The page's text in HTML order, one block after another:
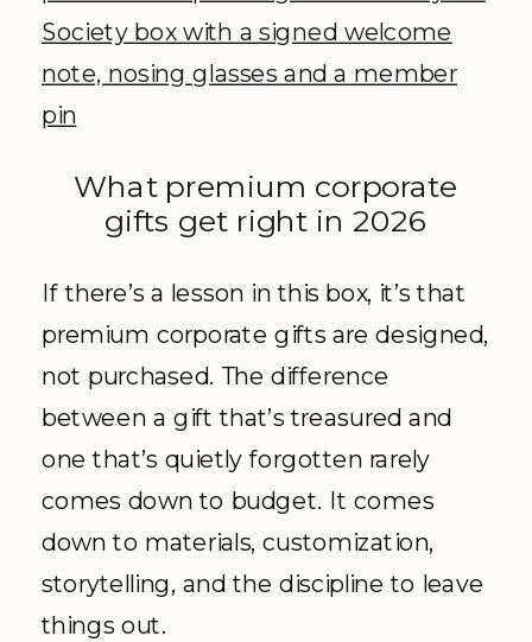
What premium corporate
gifts get right in 2026
If there’s a lesson in this box, it’s that
premium corporate gifts are designed,
not purchased. The difference
between a gift that’s treasured and
one that’s quietly forgotten rarely
comes down to budget. It comes
down to materials, customization,
storytelling, and the discipline to leave
things out.